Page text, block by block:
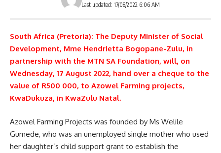
Last updated: 17/08/2022 6:06 AM
South Africa (Pretoria): The Deputy Minister of Social
Development, Mme Hendrietta Bogopane-Zulu, in
partnership with the MTN SA Foundation, will, on
Wednesday, 17 August 2022, hand over a cheque to the
value of R500 000, to Azowel Farming projects,
KwaDukuza, in KwaZulu Natal.
Azowel Farming Projects was founded by Ms Welile
Gumede, who was an unemployed single mother who used
her daughter’s child support grant to establish the